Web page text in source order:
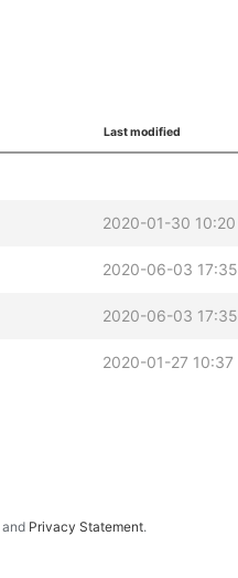
Last modified
2020-01-30 10:20
2020-06-03 17:35
2020-06-03 17:35
2020-01-27 10:37
and Privacy Statement.